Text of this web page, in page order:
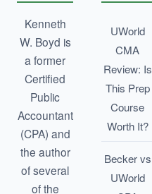
Kenneth
W. Boyd is
a former
Certified
Public
Accountant
(CPA) and
the author
of several
of the
UWorld
CMA
Review: Is
This Prep
Course
Worth It?
Becker vs
UWorld